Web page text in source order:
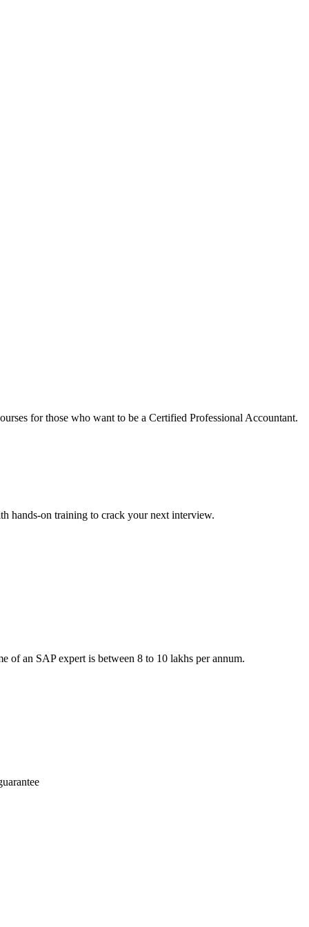
for those who want to be a Certified Professional Accountant.
hands-on training to crack your next interview.
of an SAP expert is between 8 to 10 lakhs per annum.